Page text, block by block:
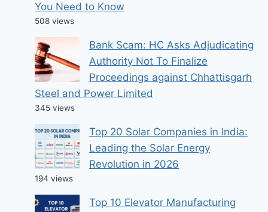
You Need to Know
508 views
Bank Scam: HC Asks Adjudicating
Authority Not To Finalize
Proceedings against Chhattisgarh
Steel and Power Limited
345 views
Top 20 Solar Companies in India:
Leading the Solar Energy
Revolution in 2026
194 views
Top 10 Elevator Manufacturing